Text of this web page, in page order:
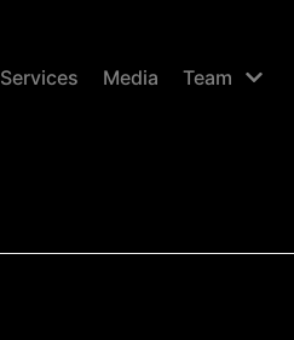
Services Media Team